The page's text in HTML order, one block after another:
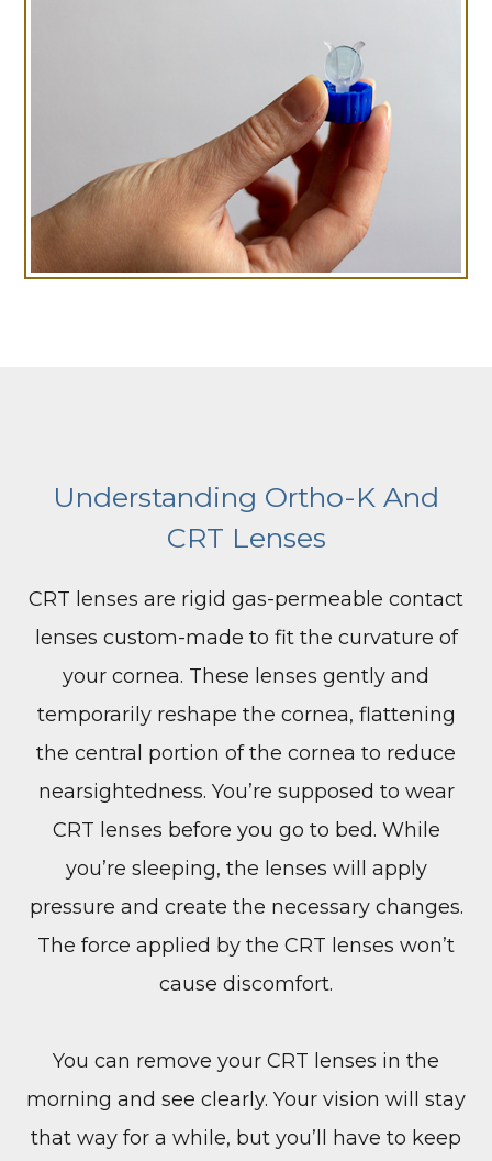
Understanding Ortho-K And
CRT Lenses
CRT lenses are rigid gas-permeable contact
lenses custom-made to fit the curvature of
your cornea. These lenses gently and
temporarily reshape the cornea, flattening
the central portion of the cornea to reduce
nearsightedness. You’re supposed to wear
CRT lenses before you go to bed. While
you’re sleeping, the lenses will apply
pressure and create the necessary changes.
The force applied by the CRT lenses won’t
cause discomfort.
You can remove your CRT lenses in the
morning and see clearly. Your vision will stay
that way for a while, but you’ll have to keep